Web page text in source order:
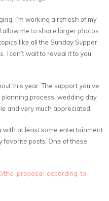
I’m working a refresh of my
me to share larger photos
like all the Sunday Supper
I can’t wait to reveal it to you
this year. The support you’ve
process, wedding day
and very much appreciated.
with at least some entertainment
favorite posts. One of these
the-proposal-according-to-